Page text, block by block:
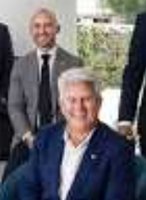
Bayside, Nick
backed by the
positioned to
results.
property story.